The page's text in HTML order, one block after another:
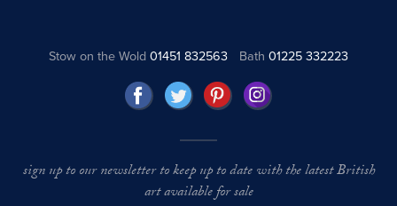
Stow on the Wold01451 832563 Bath 01225 332223
sign up to our newsletter to keep up to date with the latest British
art available for sale